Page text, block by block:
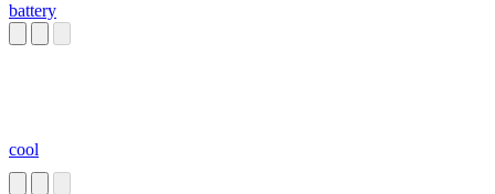
battery
cool